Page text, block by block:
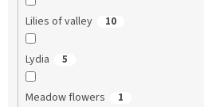
Lilies of valley 10
Lydia 5
Meadow flowers 1